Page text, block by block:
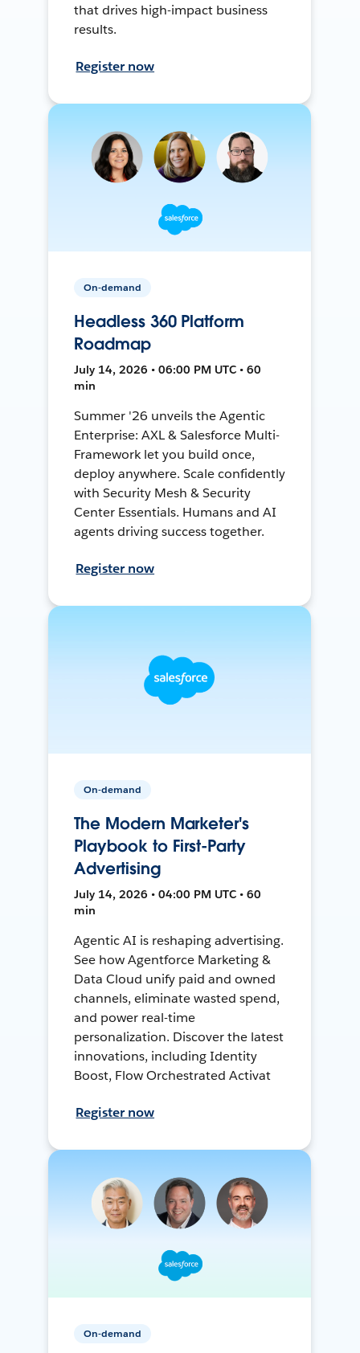
that drives high-impact business
results.
Register now
On-demand
Headless 360 Platform
Roadmap
July 14, 2026 • 06:00 PM UTC • 60
min
Summer '26 unveils the Agentic
Enterprise: AXL & Salesforce Multi-
Framework let you build once,
deploy anywhere. Scale confidently
with Security Mesh & Security
Center Essentials. Humans and AI
agents driving success together.
Register now
On-demand
The Modern Marketer's
Playbook to First-Party
Advertising
July 14, 2026 • 04:00 PM UTC • 60
min
Agentic AI is reshaping advertising.
See how Agentforce Marketing &
Data Cloud unify paid and owned
channels, eliminate wasted spend,
and power real-time
personalization. Discover the latest
innovations, including Identity
Boost, Flow Orchestrated Activat
Register now
On-demand